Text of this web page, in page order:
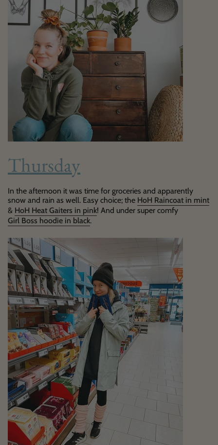
Thursday
In the afternoon it was time for groceries and apparently
snow and rain as well. Easy choice; the HoH Raincoat in mint
& HoH Heat Gaiters in pink! And under super comfy
Girl Boss hoodie in black.